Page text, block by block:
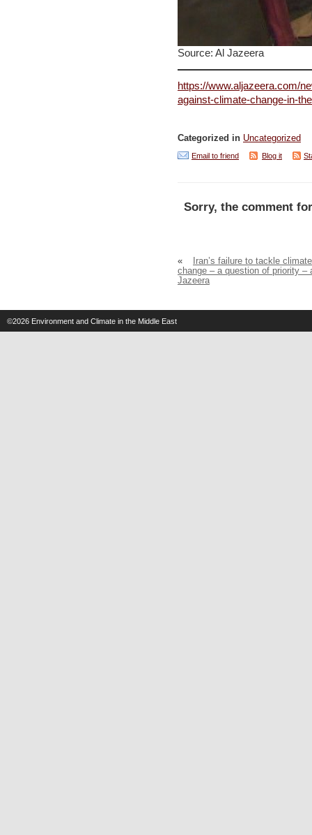
Source: Al Jazeera
https://www.aljazeera.com/
against-climate-change-in-
Categorized in Uncategorized
Email to friend Blog it
Sorry, the comment
«
Iran’s failure to tackle climate
change – a question of priority –
Jazeera
©2026 Environment and Climate in the Middle East